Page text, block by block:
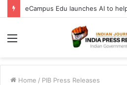
Menu
Home / PIB Press Releases